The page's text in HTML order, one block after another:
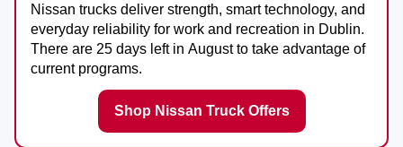
Nissan trucks deliver strength, smart technology, and
everyday reliability for work and recreation in Dublin.
There are 25 days left in Augustto take advantage of
current programs.
Shop Nissan Truck Offers